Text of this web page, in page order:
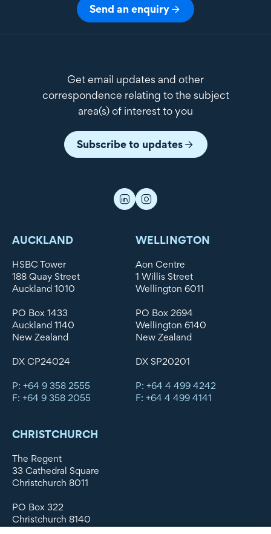
Send an enquiry
Get email updates and other
correspondence relating to the subject
area(s) of interest to you
Subscribe to updates
AUCKLAND
HSBC Tower
188 Quay Street
Auckland 1010
PO Box 1433
Auckland 1140
New Zealand
DX CP24024
P: +64 9 358 2555
F: +64 9 358 2055
WELLINGTON
Aon Centre
1 Willis Street
Wellington 6011
PO Box 2694
Wellington 6140
New Zealand
DX SP20201
P: +64 4 499 4242
F: +64 4 499 4141
CHRISTCHURCH
The Regent
33 Cathedral Square
Christchurch 8011
PO Box 322
Christchurch 8140